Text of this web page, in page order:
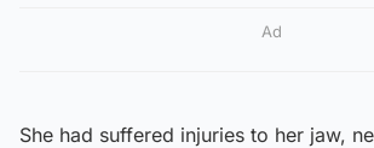
Ad
She had suffered injuries to her jaw,